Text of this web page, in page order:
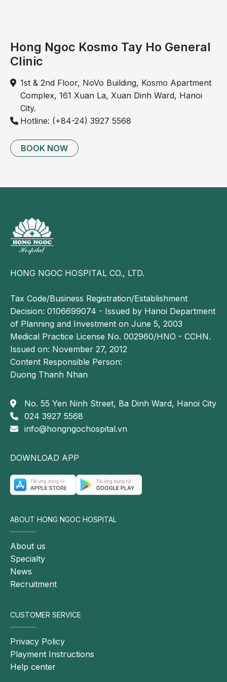
Older adults and women are considered at higher risk
of developing anaplastic thyroid cancer.
Illustration: epithelial thyroid cancer.
This type of cancer has no specific curative
treatment, and up to 80% of patients die within one
year of diagnosis.
screening may have the disease detected early, when
the tumor is still small. In such cases, effective
treatment may be achieved through thyroidectomy
followed by external beam radiotherapy.
Causes of thyroid cancer
The exact cause of thyroid cancer has not yet been
However, based on more than 20 years of research
and clinical practice, Dr. Dao Duc Phong, MSc,
points out several factors that may play an important
role in the development of the disease:
risk of developing thyroid cancer, including RET,
relatives, such as parents or siblings, who have
had thyroid cancer may also face a higher risk of
the disease.
Radiation exposure: Long-term exposure to
radiation, may increase the risk of thyroid cancer.
People living near areas with radioactive facilities or
nuclear testing sites may also have an elevated
risk.
Other thyroid disorders: People with other thyroid
Hong Ngoc Kosmo Tay Ho General
Clinic
1st & 2nd Floor, NoVo Building, Kosmo Apartment
Complex, 161 Xuan La, Xuan Dinh Ward, Hanoi
City.
Hotline: (+84-24) 3927 5568
BOOK NOW
HONG NGOC HOSPITAL CO., LTD.
Tax Code/Business Registration/Establishment
Decision: 0106699074 - Issued by Hanoi Department
of Planning and Investment on June 5, 2003
Medical Practice License No. 002960/HNO - CCHN.
Issued on: November 27, 2012
Content Responsible Person:
Duong Thanh Nhan
No. 55 Yen Ninh Street, Ba Dinh Ward, Hanoi City
024 3927 5568
info@hongngochospital.vn
DOWNLOAD APP
ABOUT HONG NGOC HOSPITAL
About us
Specialty
News
Recruitment
CUSTOMER SERVICE
Privacy Policy
Playment Instructions
Help center